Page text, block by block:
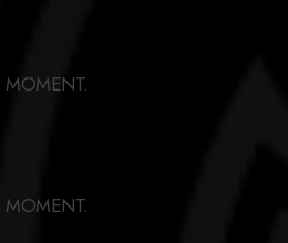
MOMENT.
MOMENT.